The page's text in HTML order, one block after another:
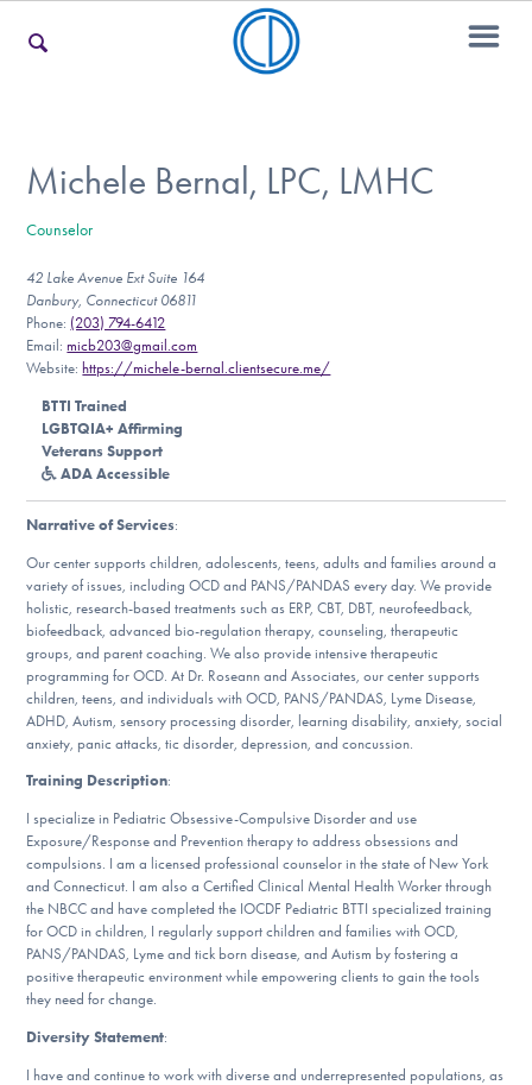
For Teens & Young Adults
For Professionals
Our Websites
DONATE
Find Help
Learn More
Get Involved
Michele Bernal, LPC, LMHC
Counselor
42 Lake Avenue Ext Suite 164
Danbury, Connecticut 06811
Phone: (203) 794-6412
Email:micb203@gmail.com
Website: https://michele-bernal.clientsecure.me/
BTTI Trained
LGBTQIA+ Affirming
Veterans Support
ADA Accessible
Narrative of Services:
Our center supports children, adolescents, teens, adults and families around a
variety of issues, including OCD and PANS/PANDAS every day. We provide
holistic, research-based treatments such as ERP, CBT, DBT, neurofeedback,
biofeedback, advanced bio-regulation therapy, counseling, therapeutic
groups, and parent coaching. We also provide intensive therapeutic
programming for OCD. At Dr. Roseann and Associates, our center supports
children, teens, and individuals with OCD, PANS/PANDAS, Lyme Disease,
ADHD, Autism, sensory processing disorder, learning disability, anxiety, social
anxiety, panic attacks, tic disorder, depression, and concussion.
Training Description:
I specialize in Pediatric Obsessive-Compulsive Disorder and use
Exposure/Response and Prevention therapy to address obsessions and
compulsions. I am a licensed professional counselor in the state of New York
and Connecticut. I am also a Certified Clinical Mental Health Worker through
the NBCC and have completed the IOCDF Pediatric BTTI specialized training
for OCD in children, I regularly support children and families with OCD,
PANS/PANDAS, Lyme and tick born disease, and Autism by fostering a
positive therapeutic environment while empowering clients to gain the tools
they need for change.
Diversity Statement:
I have and continue to work with diverse and underrepresented populations, as